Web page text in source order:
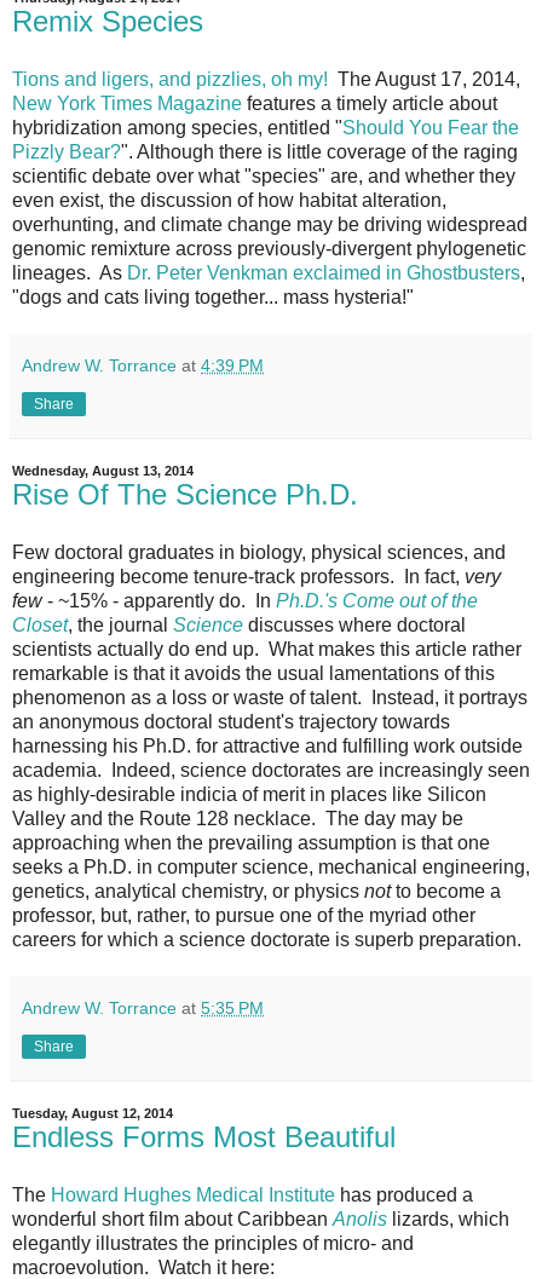
Remix Species
Tions and ligers, and pizzlies, oh my! The August 17, 2014,
New York Times Magazine features a timely article about
hybridization among species, entitled "Should You Fear the
Pizzly Bear?". Although there is little coverage of the raging
scientific debate over what "species" are, and whether they
even exist, the discussion of how habitat alteration,
overhunting, and climate change may be driving widespread
genomic remixture across previously-divergent phylogenetic
lineages. As Dr. Peter Venkman exclaimed in Ghostbusters,
"dogs and cats living together... mass hysteria!"
Andrew W. Torrance at 4:39 PM
Share
Wednesday, August 13, 2014
Rise Of The Science Ph.D.
Few doctoral graduates in biology, physical sciences, and
engineering become tenure-track professors. In fact, very
few- ~15% - apparently do. In Ph.D.'s Come out of the
Closet, the journal Science discusses where doctoral
scientists actually do end up. What makes this article rather
remarkable is that it avoids the usual lamentations of this
phenomenon as a loss or waste of talent. Instead, it portrays
an anonymous doctoral student's trajectory towards
harnessing his Ph.D. for attractive and fulfilling work outside
academia. Indeed, science doctorates are increasingly seen
as highly-desirable indicia of merit in places like Silicon
Valley and the Route 128 necklace. The day may be
approaching when the prevailing assumption is that one
seeks a Ph.D. in computer science, mechanical engineering,
genetics, analytical chemistry, or physics notto become a
professor, but, rather, to pursue one of the myriad other
careers for which a science doctorate is superb preparation.
Andrew W. Torrance at 5:35 PM
Share
Tuesday, August 12, 2014
Endless Forms Most Beautiful
The Howard Hughes Medical Institute has produced a
wonderful short film about Caribbean Anolis lizards, which
elegantly illustrates the principles of micro- and
macroevolution. Watch it here: